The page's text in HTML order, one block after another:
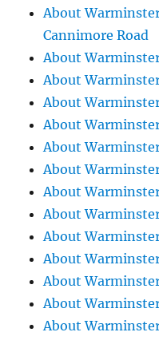
About
Cannimore Road
About
About
About
About
About
About
About
About
About
About
About
About
About